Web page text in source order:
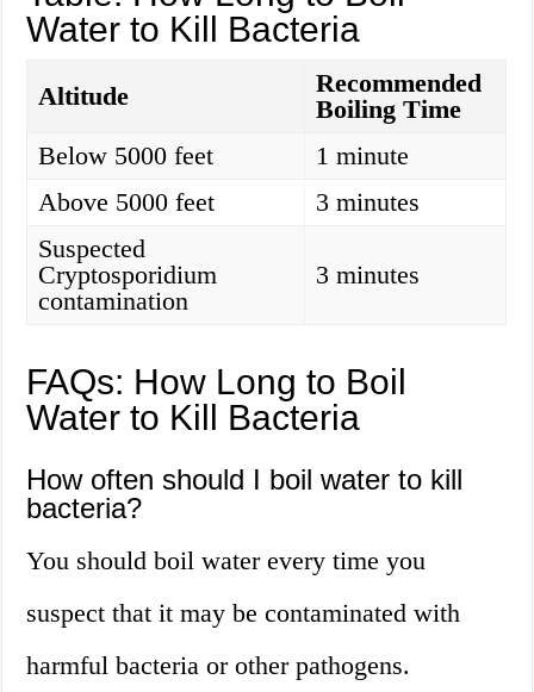
Water to Kill Bacteria
Altitude
Recommended
Boiling Time
Below 5000 feet
1 minute
Above 5000 feet
3 minutes
Suspected
Cryptosporidium
contamination
3 minutes
FAQs: How Long to Boil
Water to Kill Bacteria
How often should I boil water to kill
bacteria?
You should boil water every time you
suspect that it may be contaminated with
harmful bacteria or other pathogens.